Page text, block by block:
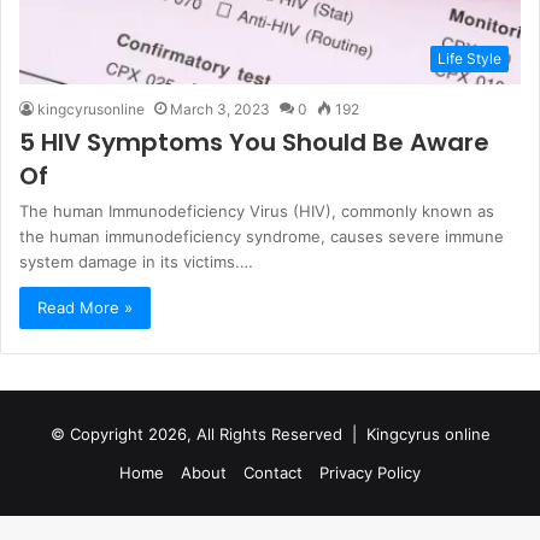
Life Style
kingcyrusonline March 3, 2023 0 192
5 HIV Symptoms You Should Be Aware
Of
The human Immunodeficiency Virus (HIV), commonly known as
the human immunodeficiency syndrome, causes severe immune
system damage in its victims.…
Read More »
© Copyright 2026, All Rights Reserved | Kingcyrus online
Home
About Contact Privacy Policy